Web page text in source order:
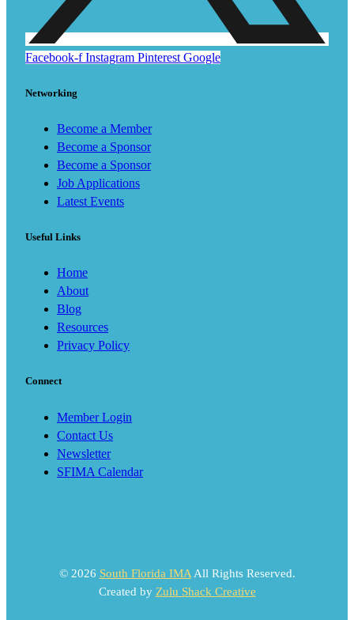
Facebook-f Instagram Pinterest Google
Networking
Become a Member
Become a Sponsor
Become a Sponsor
Job Applications
Latest Events
Useful Links
Home
About
Blog
Resources
Privacy Policy
Connect
Member Login
Contact Us
Newsletter
SFIMA Calendar
© 2026 South Florida IMAAll Rights Reserved.
Created by Zulu Shack Creative